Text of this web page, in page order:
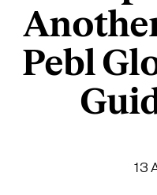
Pebl
13